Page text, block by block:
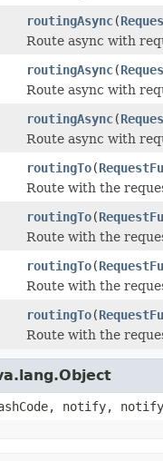
routingAsync(
Route async with
routingAsync(
Route async with
routingAsync(
Route async with
routingTo(
Route with the
routingTo(
Route with the
routingTo(
Route with the
routingTo(
Route with the
notify,